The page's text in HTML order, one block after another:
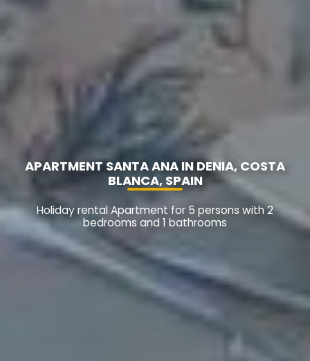
APARTMENT SANTA ANA IN DENIA, COSTA
BLANCA, SPAIN
Holiday rental Apartment for 5 persons with 2
bedrooms and 1 bathrooms